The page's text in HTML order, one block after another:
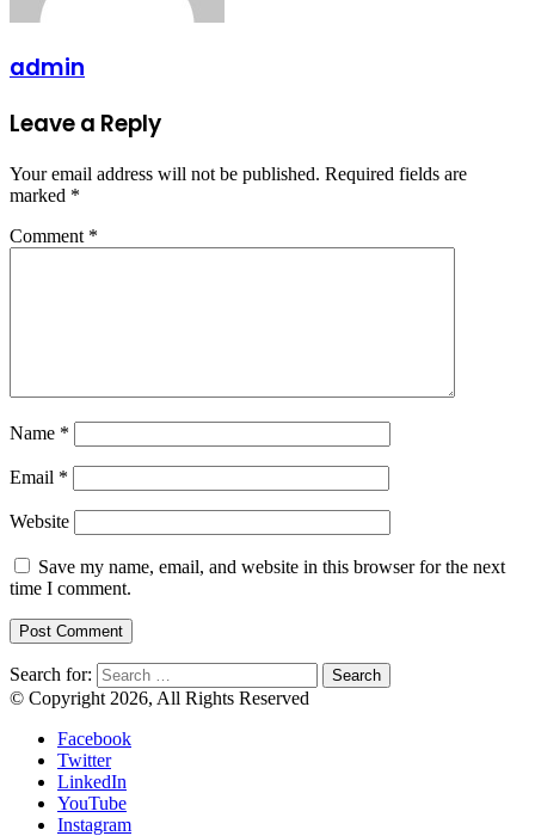
admin
Leave a Reply
Your email address will not be published. Required fields are
marked *
Comment *
Name *
Email *
Website
Save my name, email, and website in this browser for the next
time I comment.
Search for:
© Copyright 2026, All Rights Reserved
Facebook
Twitter
LinkedIn
YouTube
Instagram